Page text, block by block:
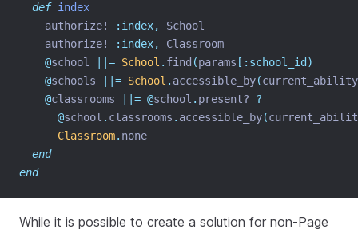
def index
    authorize!
:index,
School
    authorize!
:index,
Classroom
@school ||= School . find (params [:school_id)
@schools ||= School . accessible_by(current_ability
@classrooms ||= @school . present? ?
@school . classrooms . accessible_by(
Classroom. none
end
end
While it is possible to create a solution for non-Page